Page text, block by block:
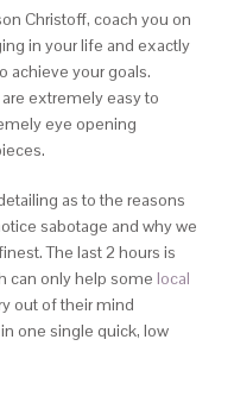
Christoff, coach you on
in your life and exactly
achieve your goals.
extremely easy to
eye opening
as to the reasons
sabotage and why we
The last 2 hours is
can only help some local
out of their mind
one single quick, low